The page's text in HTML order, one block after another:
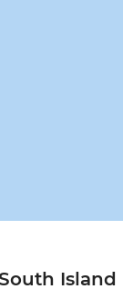
Island